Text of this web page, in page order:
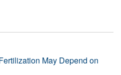
May Depend on